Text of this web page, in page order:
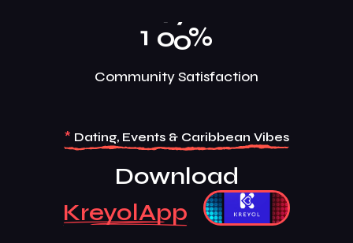
1 00%
Community Satisfaction
* Dating, Events & Caribbean Vibes
Download
KreyolApp